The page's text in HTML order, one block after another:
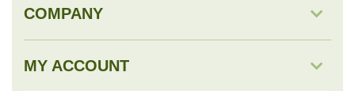
DROP SHIP